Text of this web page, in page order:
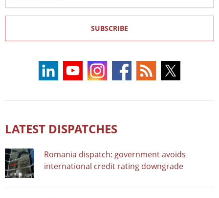
SUBSCRIBE
LATEST DISPATCHES
Romania dispatch: government avoids
international credit rating downgrade